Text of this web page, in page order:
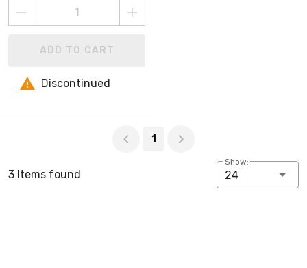
ADD TO CART
Discontinued
1
3 Items found
Show:
24